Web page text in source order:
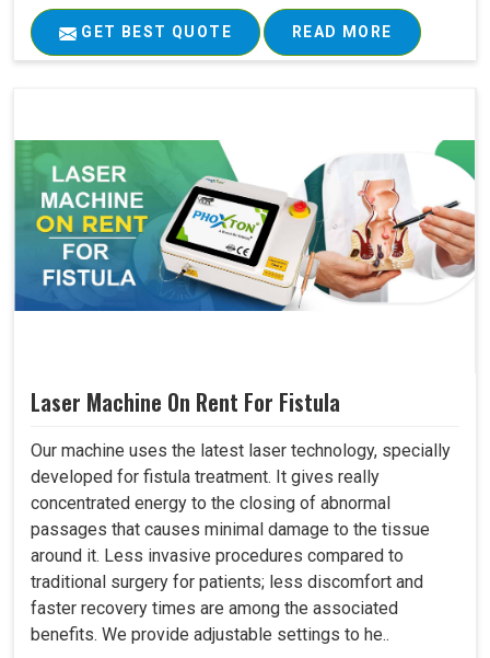
GET BEST QUOTE READ MORE
Laser Machine On Rent For Fistula
Our machine uses the latest laser technology, specially
developed for fistula treatment. It gives really
concentrated energy to the closing of abnormal
passages that causes minimal damage to the tissue
around it. Less invasive procedures compared to
traditional surgery for patients; less discomfort and
faster recovery times are among the associated
benefits. We provide adjustable settings to he..